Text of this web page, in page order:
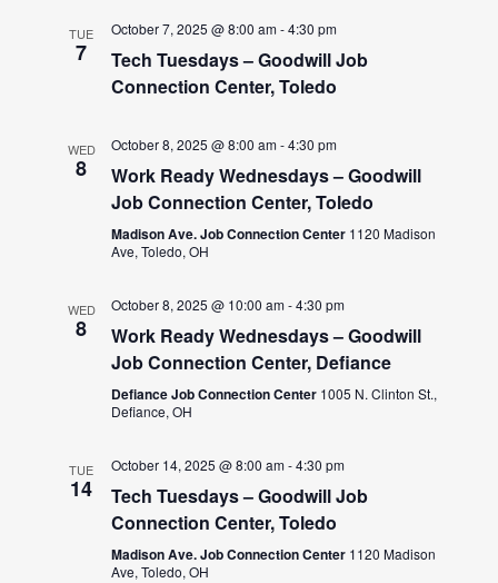
TUE
7
October 7, 2025 @ 8:00 am-4:30 pm
Tech Tuesdays – Goodwill Job
Connection Center, Toledo
WED
8
October 8, 2025 @ 8:00 am-4:30 pm
Work Ready Wednesdays – Goodwill
Job Connection Center, Toledo
Madison Ave. Job Connection Center 1120 Madison
Ave, Toledo, OH
WED
8
October 8, 2025 @ 10:00 am-4:30 pm
Work Ready Wednesdays – Goodwill
Job Connection Center, Defiance
Defiance Job Connection Center 1005 N. Clinton St.,
Defiance, OH
TUE
14
October 14, 2025 @ 8:00 am-4:30 pm
Tech Tuesdays – Goodwill Job
Connection Center, Toledo
Madison Ave. Job Connection Center 1120 Madison
Ave, Toledo, OH